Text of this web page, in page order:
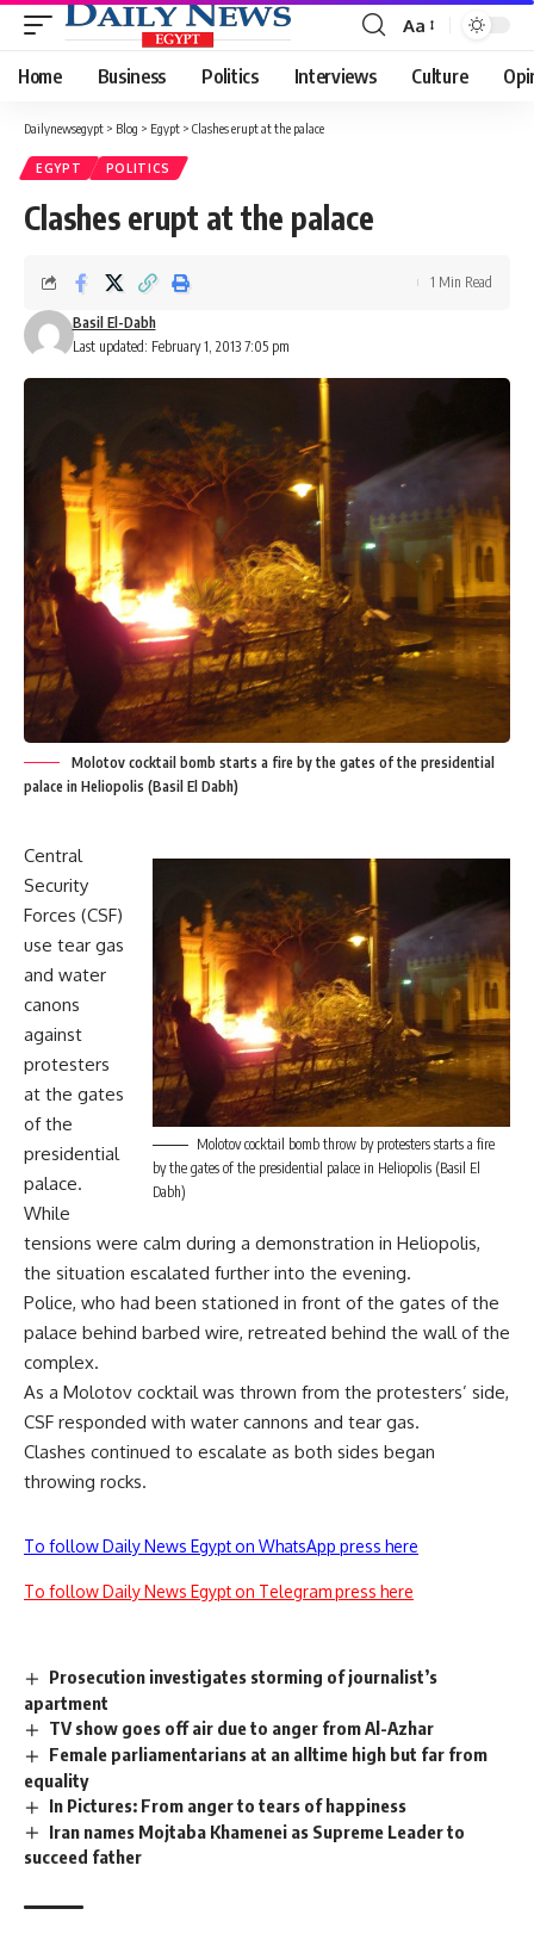
Font
Resizer
Aa
Home Business Politics Interviews Culture
Dailynewsegypt > Blog > Egypt > Clashes erupt at the palace
EGYPT POLITICS
Clashes erupt at the palace
Last updated: February 1, 2013 7:05 pm
Basil El-Dabh
1 Min Read
Molotov cocktail bomb starts a fire by the gates of the presidential
palace in Heliopolis (Basil El Dabh)
Molotov cocktail bomb throw by protesters starts a fire
by the gates of the presidential palace in Heliopolis (Basil El
Dabh)
Central
Security
Forces (CSF)
use tear gas
and water
canons
against
protesters
at the gates
of the
presidential
palace.
While
tensions were calm during a demonstration in Heliopolis,
the situation escalated further into the evening.
Police, who had been stationed in front of the gates of the
palace behind barbed wire, retreated behind the wall of the
complex.
As a Molotov cocktail was thrown from the protesters’ side,
CSF responded with water cannons and tear gas.
Clashes continued to escalate as both sides began
throwing rocks.
To follow Daily News Egypt on WhatsApp press here
To follow Daily News Egypt on Telegram press here
Prosecution investigates storming of journalist’s
apartment
TV show goes off air due to anger from Al-Azhar
Female parliamentarians at an alltime high but far from
equality
In Pictures: From anger to tears of happiness
Iran names Mojtaba Khamenei as Supreme Leader to
succeed father